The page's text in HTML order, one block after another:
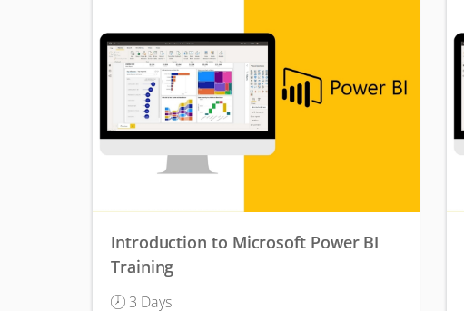
Introduction to Microsoft Power BI
Training
3 Days